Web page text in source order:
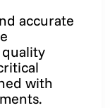
accurate
with